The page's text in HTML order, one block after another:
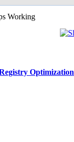
Working
Optimization